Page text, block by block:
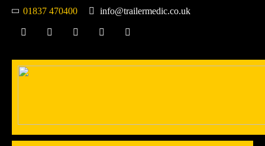
01837 470400 info@trailermedic.co.uk